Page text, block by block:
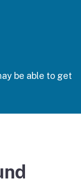
be able to get